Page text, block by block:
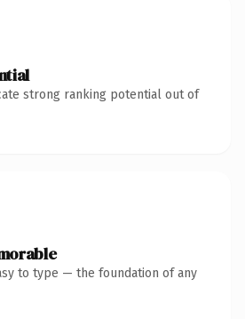
strong ranking potential out of
to type — the foundation of any